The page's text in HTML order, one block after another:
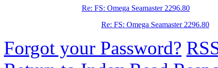
Re: FS: Omega Seamaster 2296.80
Re: FS: Omega Seamaster 2296.80
Forgot your Password?